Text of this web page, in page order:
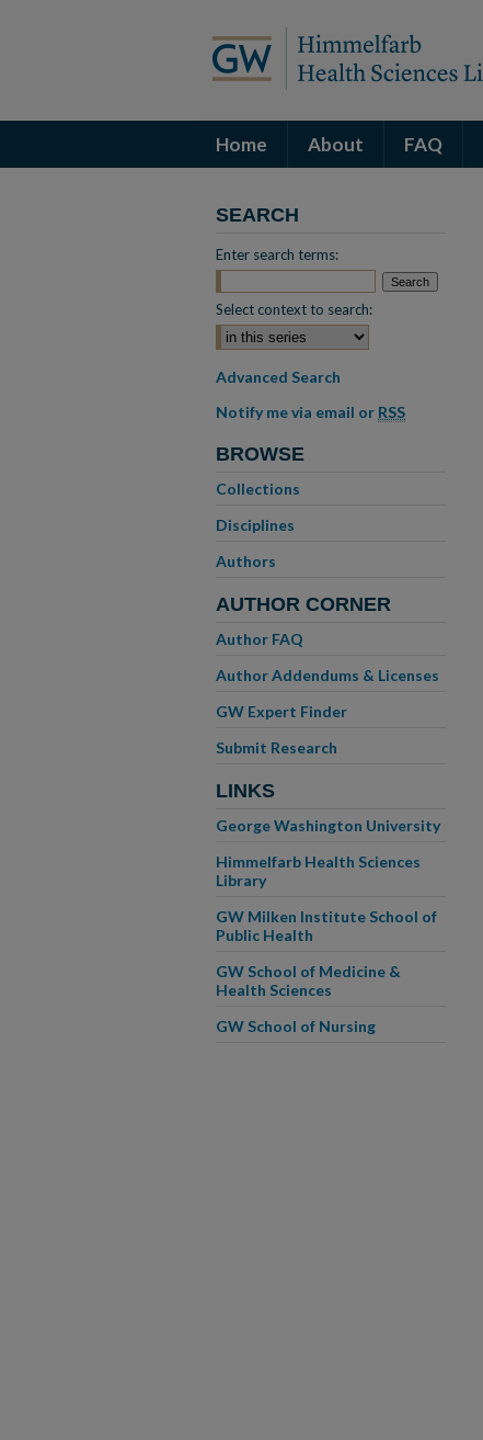
Home About FAQ
SEARCH
Enter search terms:
Select context to search:
Advanced Search
Notify me via email or RSS
BROWSE
Collections
Disciplines
Authors
AUTHOR CORNER
Author FAQ
Author Addendums & Licenses
GW Expert Finder
Submit Research
LINKS
George Washington University
Himmelfarb Health Sciences
Library
GW Milken Institute School of
Public Health
GW School of Medicine &
Health Sciences
GW School of Nursing